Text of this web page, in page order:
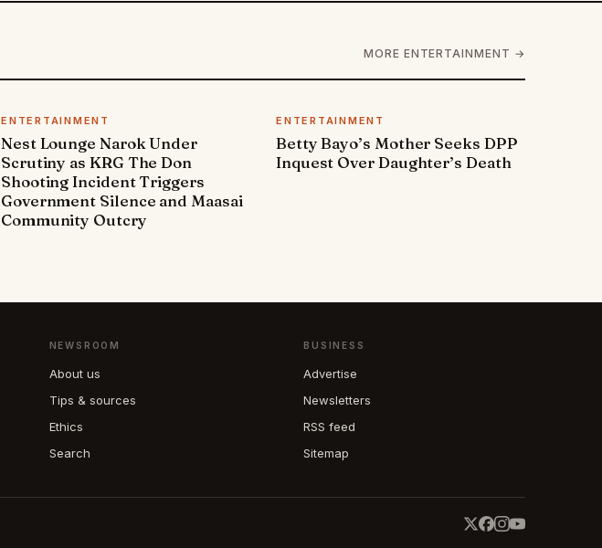
MORE ENTERTAINMENT →
ENTERTAINMENT
Nest Lounge Narok Under
Scrutiny as KRG The Don
Shooting Incident Triggers
Government Silence and Maasai
Community Outcry
ENTERTAINMENT
Betty Bayo’s Mother Seeks DPP
Inquest Over Daughter’s Death
NEWSROOM
About us
Tips & sources
Ethics
Search
BUSINESS
Advertise
Newsletters
RSS feed
Sitemap